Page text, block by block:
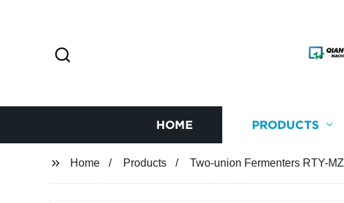
HOME PRODUCTS
Home Products Two-union Fermenters RTY-MZ